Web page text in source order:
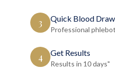
3 Quick Blood Draw
Professional
4 Get Results
Results in 10 days"